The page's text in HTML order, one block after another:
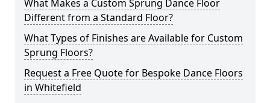
What Makes a Custom Sprung Dance Floor
Different from a Standard Floor?
What Types of Finishes are Available for Custom
Sprung Floors?
Request a Free Quote for Bespoke Dance Floors
in Whitefield